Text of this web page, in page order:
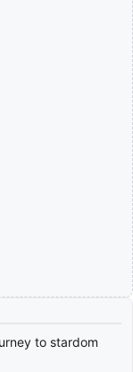
to stardom